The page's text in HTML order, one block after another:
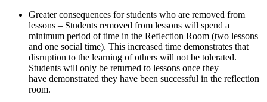
Greater consequences for students who are removed from
lessons – Students removed from lessons will spend a
minimum period of time in the Reflection Room (two lessons
and one social time). This increased time demonstrates that
disruption to the learning of others will not be tolerated.
Students will only be returned to lessons once they
have demonstrated they have been successful in the reflection
room.